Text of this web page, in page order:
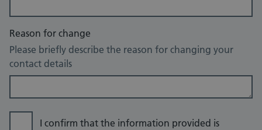
Reason for change
Please briefly describe the reason for changing your
contact details
I confirm that the information provided is